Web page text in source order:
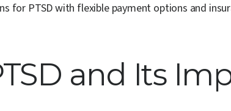
for PTSD with flexible payment options and
and Its